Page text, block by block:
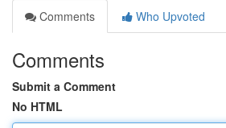
Comments
Who Upvoted
Comments
Submit a Comment
No HTML